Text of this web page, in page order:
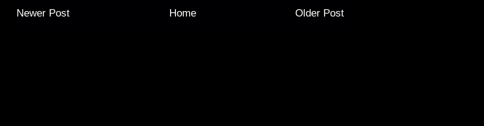
Newer Post Older Post
Home